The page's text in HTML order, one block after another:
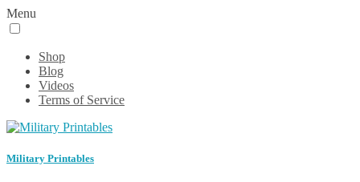
Menu
Shop
Blog
Videos
Terms of Service
Military Printables